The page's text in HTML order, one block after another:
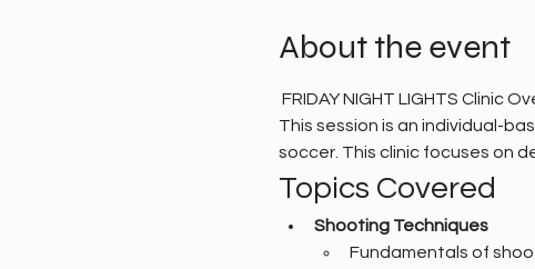
About the event
FRIDAY NIGHT LIGHTS Clinic
This session is an individual-
soccer. This clinic focuses on
Topics Covered
Shooting Techniques
Fundamentals of